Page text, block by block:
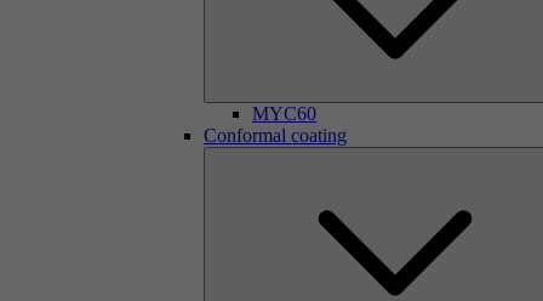
MYC60
Conformal coating